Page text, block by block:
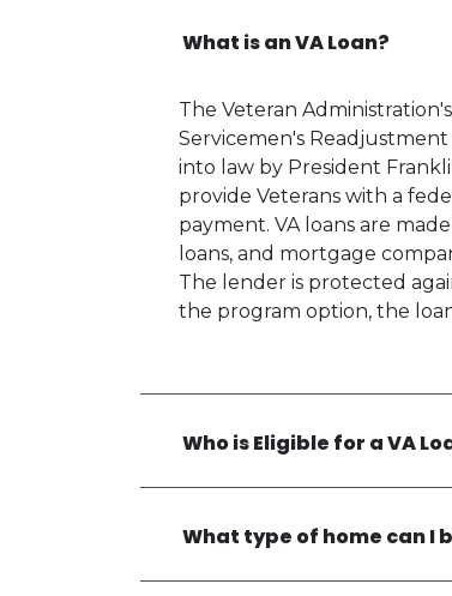
What is an VA Loan?
The Veteran
Servicemen's Readjustment
into law by President
provide Veterans with a
payment. VA loans are
loans, and mortgage
The lender is protected
the program option, the
Who is Eligible for a VA
What type of home can I